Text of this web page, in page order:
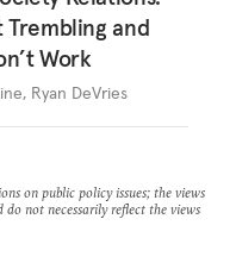
Trembling and
Work
, Ryan DeVries
on public policy issues; the views
do not necessarily reflect the views